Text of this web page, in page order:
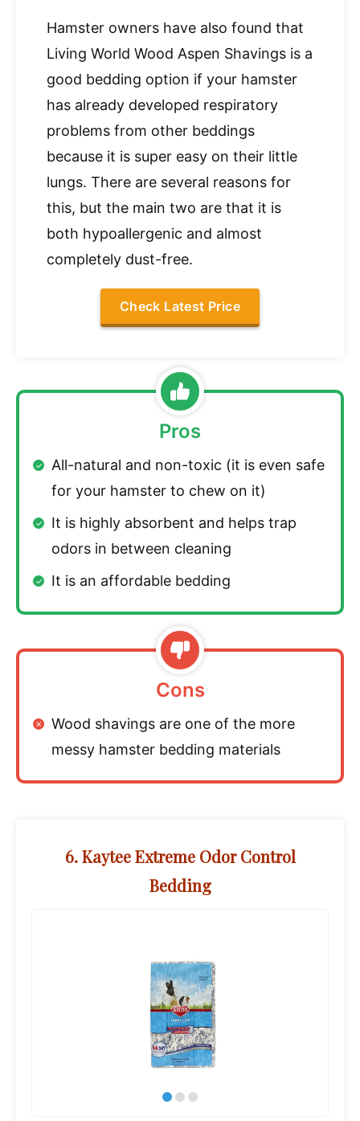
Hamster owners have also found that
Living World Wood Aspen Shavings is a
good bedding option if your hamster
has already developed respiratory
problems from other beddings
because it is super easy on their little
lungs. There are several reasons for
this, but the main two are that it is
both hypoallergenic and almost
completely dust-free.
Check Latest Price
Pros
All-natural and non-toxic (it is even safe
for your hamster to chew on it)
It is highly absorbent and helps trap
odors in between cleaning
It is an affordable bedding
Cons
Wood shavings are one of the more
messy hamster bedding materials
6. Kaytee Extreme Odor Control
Bedding